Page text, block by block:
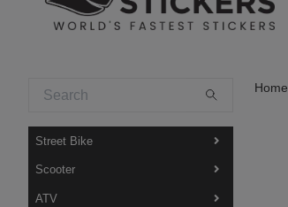
Street Bike
Scooter
ATV
Home